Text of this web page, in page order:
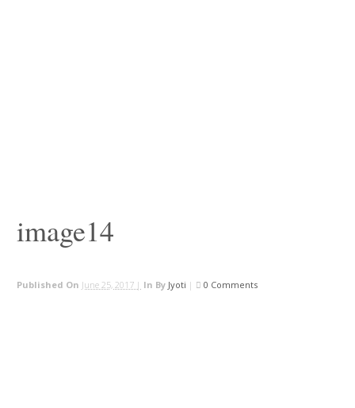
image14
Published On June 25, 2017 | In By Jyoti | 0 Comments